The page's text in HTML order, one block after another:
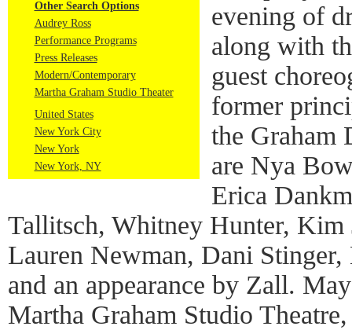
Other Search Options
Audrey Ross
Performance Programs
Press Releases
Modern/Contemporary
Martha Graham Studio Theater
United States
New York City
New York
New York, NY
evening of
along with
guest
former
the Graham
are Nya
Erica
Tallitsch, Whitney Hunter, Kim
Lauren Newman, Dani
and an appearance by Zall.
Martha Graham Studio